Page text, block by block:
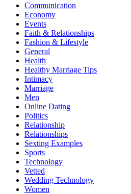
Communication
Economy
Events
Faith & Relationships
Fashion & Lifestyle
General
Health
Healthy Marriage Tips
Intimacy
Marriage
Men
Online Dating
Politics
Relationship
Relationships
Sexting Examples
Sports
Technology
Vetted
Wedding Technology
Women